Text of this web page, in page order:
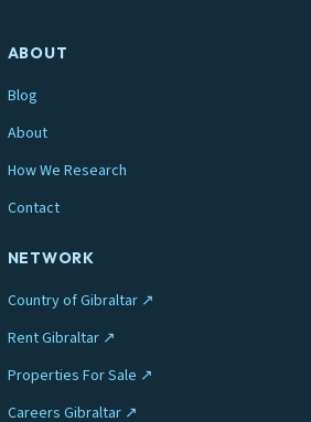
ABOUT
Blog
About
How We Research
Contact
NETWORK
Country of Gibraltar ↗
Rent Gibraltar ↗
Properties For Sale ↗
Careers Gibraltar ↗